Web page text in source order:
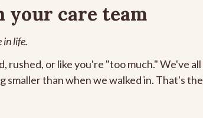
care team
in life.
rushed, or like you're "too much." We've all
than when we walked in. That's the